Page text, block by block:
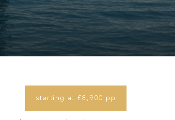
starting at £8,900 pp